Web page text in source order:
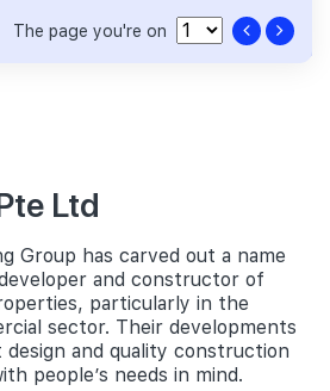
The page you're on
Ltd
Group has carved out a name
and constructor of
particularly in the
sector. Their developments
and quality construction
people’s needs in mind.